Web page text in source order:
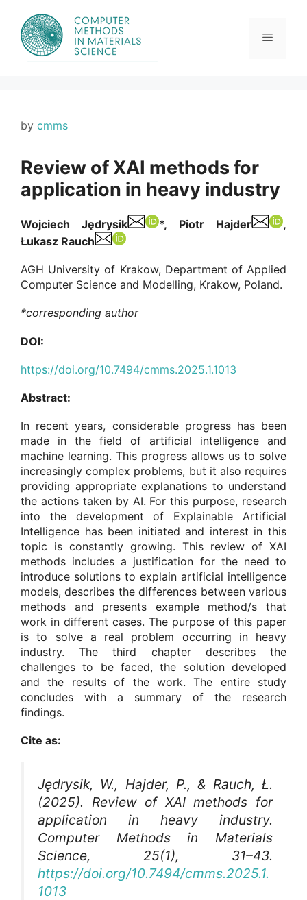
content
Menu
by cmms
Review of XAI methods for
application in heavy industry
Wojciech Jędrysik *, Piotr Hajder
,
Łukasz Rauch
AGH University of Krakow, Department of Applied
Computer Science and Modelling, Krakow, Poland.
*corresponding author
DOI:
https://doi.org/10.7494/cmms.2025.1.1013
Abstract:
In recent years, considerable progress has been
made in the field of artificial intelligence and
machine learning. This progress allows us to solve
increasingly complex problems, but it also requires
providing appropriate explanations to understand
the actions taken by AI. For this purpose, research
into the development of Explainable Artificial
Intelligence has been initiated and interest in this
topic is constantly growing. This review of XAI
methods includes a justification for the need to
introduce solutions to explain artificial intelligence
models, describes the differences between various
methods and presents example method/s that
work in different cases. The purpose of this paper
is to solve a real problem occurring in heavy
industry. The third chapter describes the
challenges to be faced, the solution developed
and the results of the work. The entire study
concludes with a summary of the research
findings.
Cite as:
Jędrysik, W., Hajder, P., & Rauch, Ł.
(2025). Review of XAI methods for
application in heavy industry.
Computer Methods in Materials
Science, 25(1), 31–43.
https://doi.org/10.7494/cmms.2025.1.
1013